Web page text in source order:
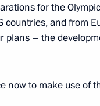
for the
countries, and from
plans – the
now to make use of